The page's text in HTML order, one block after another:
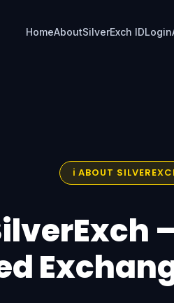
HomeAboutSilverExch IDLogin
ℹ️ ABOUT